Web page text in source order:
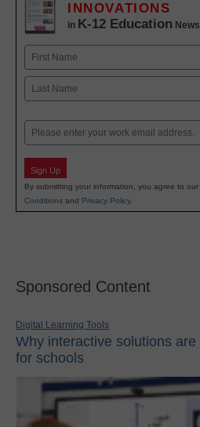
INNOVATIONS
in K-12 Education
Name
First
Email
Sign Up
By submitting your information, you agree to our
Conditions and Privacy Policy.
Sponsored Content
Digital Learning Tools
Why interactive solutions
for schools